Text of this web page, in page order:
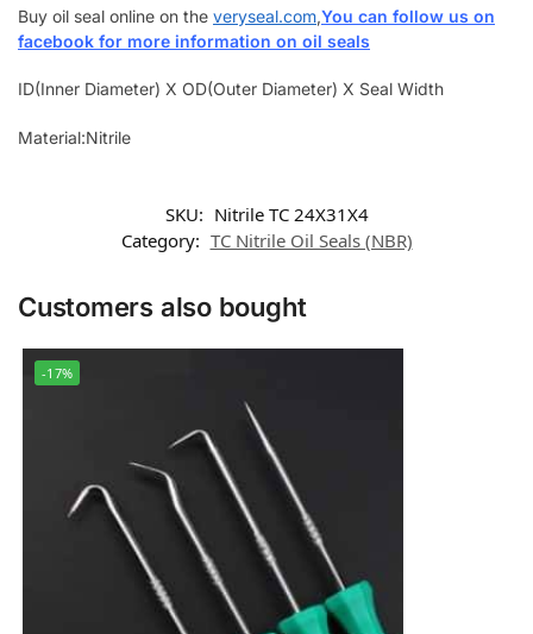
Buy oil seal online on the veryseal.com,You can follow us on
facebook for more information on oil seals
ID(Inner Diameter) X OD(Outer Diameter) X Seal Width
Material:Nitrile
SKU: Nitrile TC 24X31X4
Category: TC Nitrile Oil Seals (NBR)
Customers also bought
-17%